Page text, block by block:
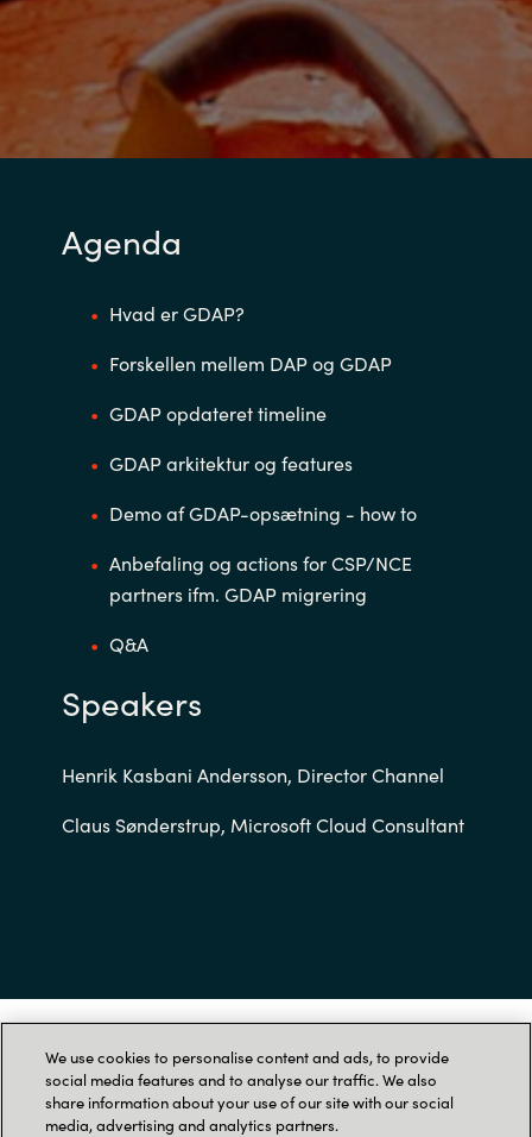
Lithuania
Malaysia
Middle East
Oman
Philippines
Qatar
Singapore
Ukraine
Agenda
Speakers
Hvad er GDAP?
Forskellen mellem DAP og GDAP
GDAP opdateret timeline
GDAP arkitektur og features
Demo af GDAP-opsætning - how to
Anbefaling og actions for CSP/NCE
partners ifm. GDAP migrering
Q&A
Henrik Kasbani Andersson, Director Channel
Claus Sønderstrup, Microsoft Cloud Consultant
As part of our transition to SoftwareOne, this
contact form is no longer available. Please visit
SoftwareOneto get in touch with us.
We use cookies to personalise content and ads, to provide
social media features and to analyse our traffic. We also
share information about your use of our site with our social
media, advertising and analytics partners.